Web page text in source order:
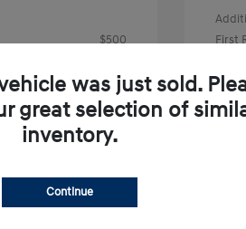
$500
$400
First
was just sold.
great selection of
inventory.
Continue